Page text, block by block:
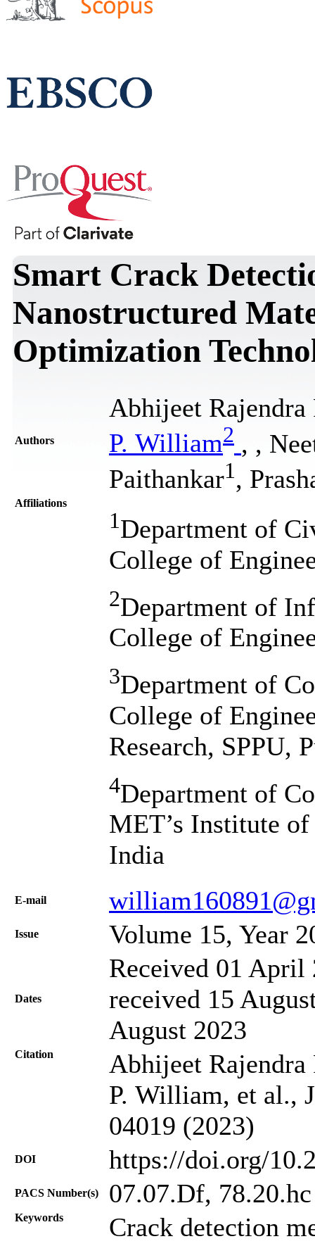
Smart Crack
Nanostructured
Optimization
Authors
Abhijeet Rajendra
P. William2 , ,
Paithankar1,
Affiliations
1Department of
College of
2Department of
College of
3Department of
College of
Research, SPPU,
4Department of
MET’s Institute
India
Е-mail
Issue Volume 15, Year
Dates
Received 01 April
received 15
August 2023
Citation
Abhijeet Rajendra
P. William, et al.,
04019 (2023)
DOI https://doi.org/
PACS Number(s) 07.07.Df, 78.20.hc
Keywords
Crack detection